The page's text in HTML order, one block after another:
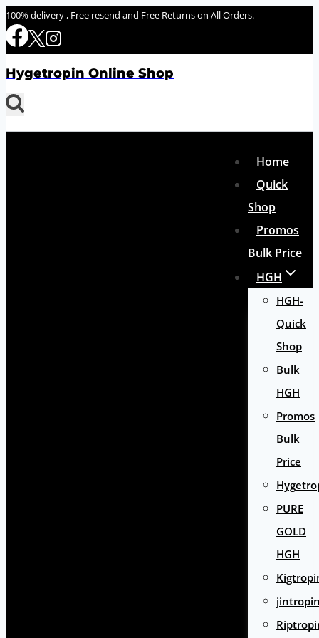
Skip
to
100% delivery , Free resend and Free Returns on All Orders.
Hygetropin Online Shop
Home
Quick
Shop
Promos
Bulk Price
HGH
HGH-
Quick
Shop
Bulk
HGH
Promos
Bulk
Price
PURE
GOLD
HGH